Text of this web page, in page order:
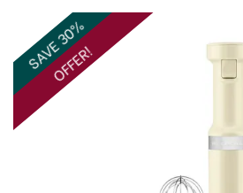
SAVE 30%
OFFER!